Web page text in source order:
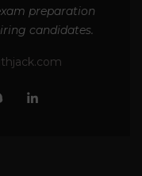
preparation
candidates.